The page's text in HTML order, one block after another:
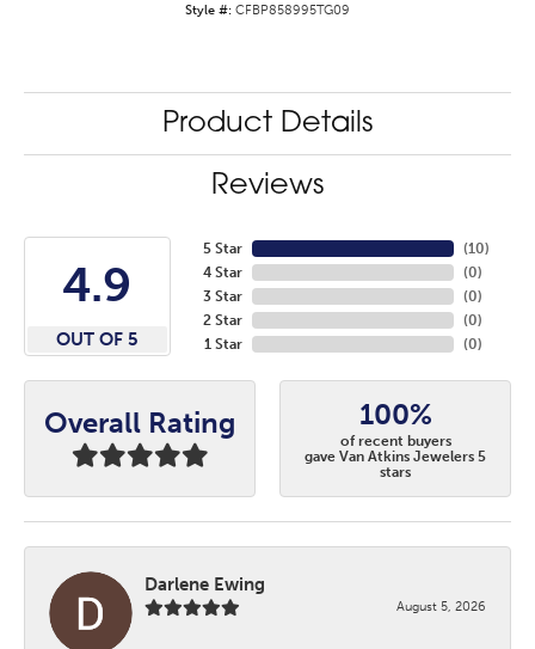
Style #: CFBP858995TG09
Product Details
Reviews
4.9
OUT OF 5
5 Star
4 Star
3 Star
2 Star
1 Star
(10)
(0)
(0)
(0)
(0)
Overall Rating 100%
of recent buyers
gave Van Atkins Jewelers 5
stars
Darlene Ewing
August 5, 2026